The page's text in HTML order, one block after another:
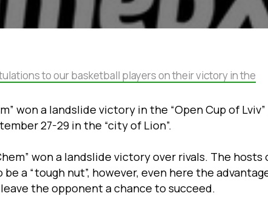
to our basketball players on their victory in the
won a landslide victory in the “Open Cup of
27-29 in the “city of Lion”.
won a landslide victory over rivals. The hosts
a “tough nut”, however, even here the
the opponent a chance to succeed.